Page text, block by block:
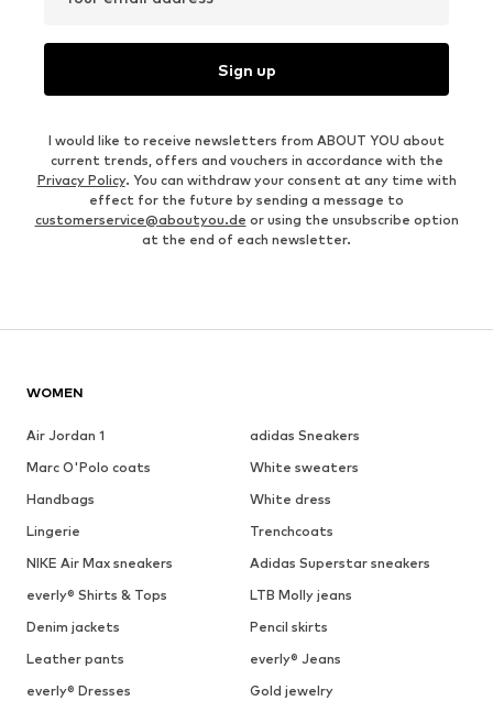
Sign up
I would like to receive newsletters from ABOUT YOU about
current trends, offers and vouchers in accordance with the
Privacy Policy. You can withdraw your consent at any time with
effect for the future by sending a message to
customerservice@aboutyou.de or using the unsubscribe option
at the end of each newsletter.
WOMEN
Air Jordan 1
adidas Sneakers
Marc O'Polo coats
White sweaters
Handbags
White dress
Lingerie
Trenchcoats
NIKE Air Max sneakers
Adidas Superstar sneakers
everly® Shirts & Tops
LTB Molly jeans
Denim jackets
Pencil skirts
Leather pants
everly® Jeans
everly® Dresses
Gold jewelry